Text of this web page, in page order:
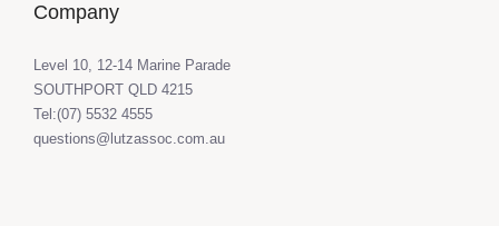
Company
Level 10, 12-14 Marine Parade
SOUTHPORT QLD 4215
Tel:(07) 5532 4555
questions@lutzassoc.com.au